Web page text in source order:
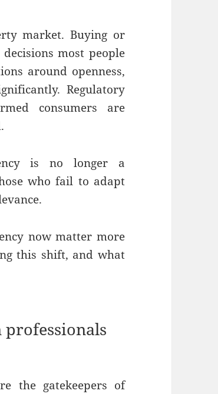
market. Buying or
most people
around openness,
Regulatory
consumers are
is no longer a
who fail to adapt
now matter more
this shift, and what
the gatekeepers of